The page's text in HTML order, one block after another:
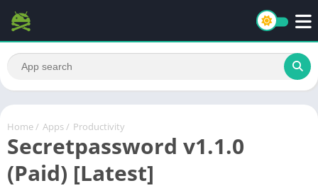
Home / Apps / Productivity
Secretpassword v1.1.0
(Paid) [Latest]